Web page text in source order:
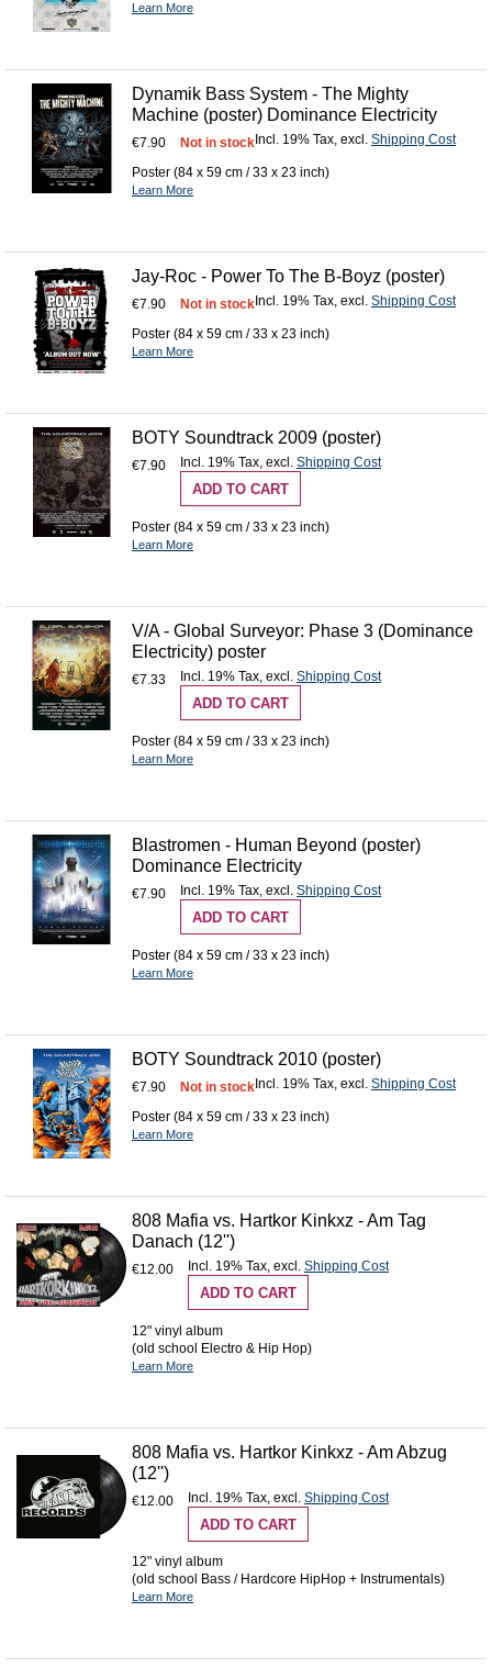
Learn More
Dynamik Bass System - The Mighty
Machine (poster) Dominance Electricity
€7.90 Incl. 19% Tax, excl. Shipping Cost
Not in stock
Poster (84 x 59 cm / 33 x 23 inch)
Learn More
Jay-Roc - Power To The B-Boyz (poster)
€7.90 Incl. 19% Tax, excl. Shipping Cost
Not in stock
Poster (84 x 59 cm / 33 x 23 inch)
Learn More
BOTY Soundtrack 2009 (poster)
€7.90 Incl. 19% Tax, excl. Shipping Cost
ADD TO CART
Poster (84 x 59 cm / 33 x 23 inch)
Learn More
V/A - Global Surveyor: Phase 3 (Dominance
Electricity) poster
€7.33 Incl. 19% Tax, excl. Shipping Cost
ADD TO CART
Poster (84 x 59 cm / 33 x 23 inch)
Learn More
Blastromen - Human Beyond (poster)
Dominance Electricity
€7.90 Incl. 19% Tax, excl. Shipping Cost
ADD TO CART
Poster (84 x 59 cm / 33 x 23 inch)
Learn More
BOTY Soundtrack 2010 (poster)
€7.90 Incl. 19% Tax, excl. Shipping Cost
Not in stock
Poster (84 x 59 cm / 33 x 23 inch)
Learn More
808 Mafia vs. Hartkor Kinkxz - Am Tag
Danach (12'')
€12.00 Incl. 19% Tax, excl. Shipping Cost
ADD TO CART
12" vinyl album
(old school Electro & Hip Hop)
Learn More
808 Mafia vs. Hartkor Kinkxz - Am Abzug
(12'')
€12.00 Incl. 19% Tax excl. Shipping Cost
ADD TO CART
12" vinyl album
(old school Bass / Hardcore HipHop + Instrumentals)
Learn More